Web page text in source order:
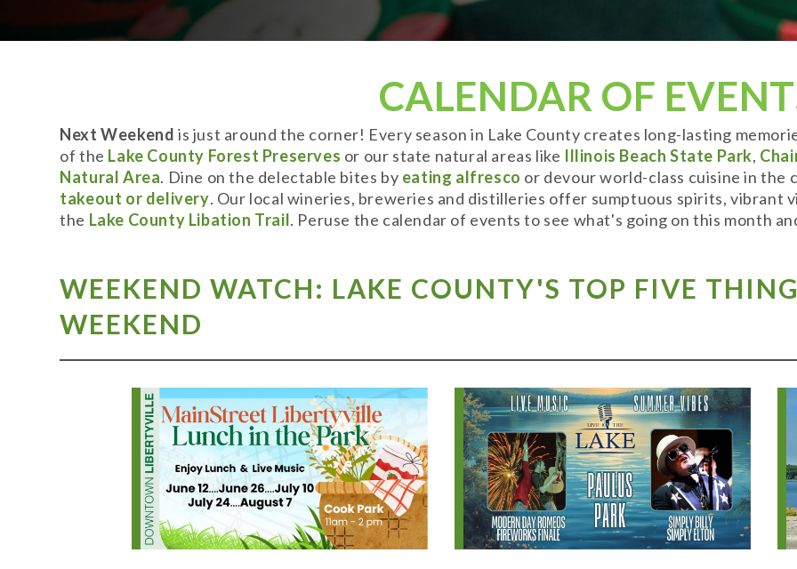
CALENDAR OF
Next Weekend is just around the corner! Every season in Lake County creates long-lasting
of the Lake County Forest Preserves or our state natural areas like Illinois Beach State Park,
Natural Area. Dine on the delectable bites by eating alfresco or devour world-class cuisine in the
takeout or delivery. Our local wineries, breweries and distilleries offer sumptuous spirits, vibrant
the Lake County Libation Trail. Peruse the calendar of events to see what's going on this month
WEEKEND WATCH: LAKE COUNTY'S TOP FIVE
WEEKEND